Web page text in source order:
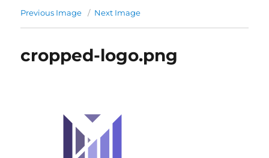
Previous Image Next Image
cropped-logo.png